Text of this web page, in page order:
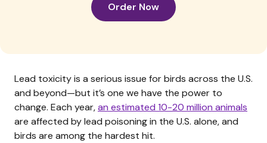
Order Now
Lead toxicity is a serious issue for birds across the U.S.
and beyond—but it’s one we have the power to
change. Each year,an estimated 10-20 million animals
are affected by lead poisoning in the U.S. alone, and
birds are among the hardest hit.